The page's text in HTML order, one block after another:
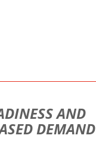
AND
DEMAND